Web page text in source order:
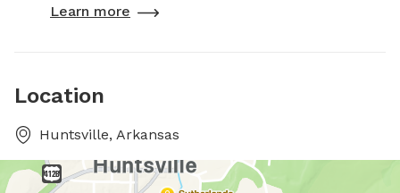
Learn more
Location
Huntsville, Arkansas